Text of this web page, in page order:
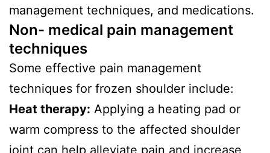
management techniques, and medications.
Non- medical pain management
techniques
Some effective pain management
techniques for frozen shoulder include:
Heat therapy: Applying a heating pad or
warm compress to the affected shoulder
joint can help alleviate pain and increase